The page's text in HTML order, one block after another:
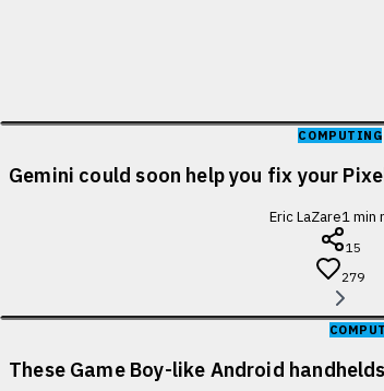
COMPUTING
Gemini could soon help you fix your
Eric LaZare1min
15
279
These Game Boy-like Android